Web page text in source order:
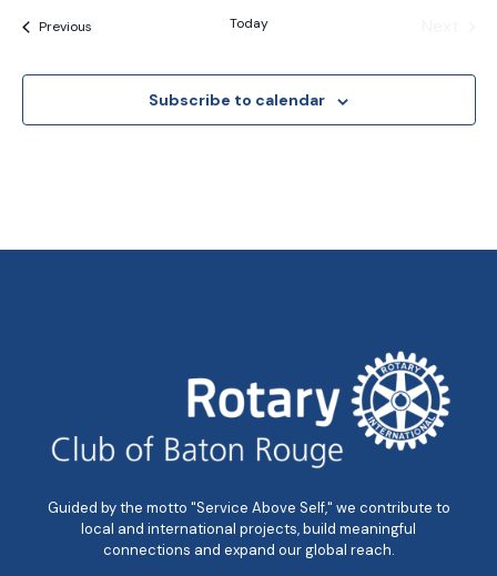
PreviousEvents Today
Subscribe to calendar
Guided by the motto "Service Above Self," we contribute to
local and international projects, build meaningful
connections and expand our global reach.